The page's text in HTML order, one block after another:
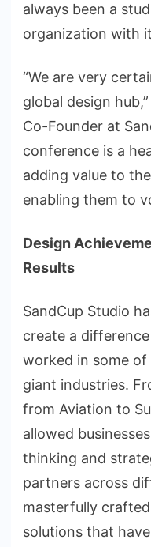
always been a
organization with
“We are very
global design
Co-Founder at
conference is a
adding value to
enabling them to
Design
Results
SandCup Studio
create a
worked in some
giant industries.
from Aviation to
allowed
thinking and
partners across
masterfully
solutions that